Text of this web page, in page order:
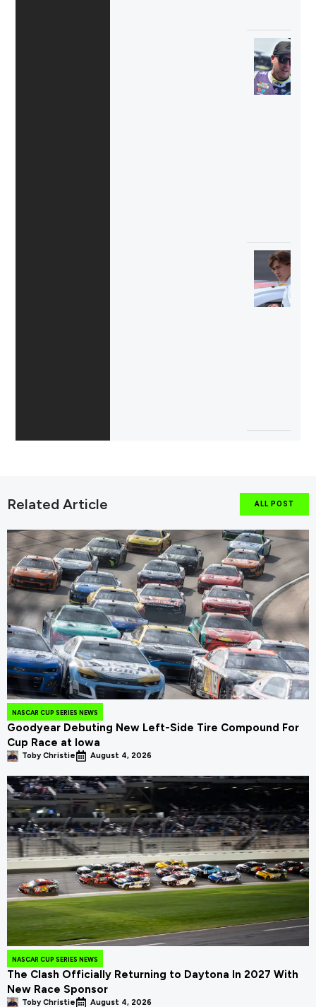
Related Article ALL POST
NASCAR CUP SERIES NEWS
Goodyear Debuting New Left-Side Tire Compound For
Cup Race at Iowa
Toby Christie August 4, 2026
NASCAR CUP SERIES NEWS
The Clash Officially Returning to Daytona In 2027 With
New Race Sponsor
Toby Christie August 4, 2026